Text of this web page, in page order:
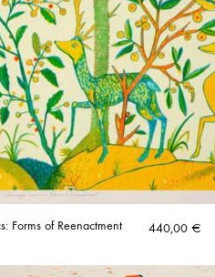
Forms of Reenactment 440,00 €